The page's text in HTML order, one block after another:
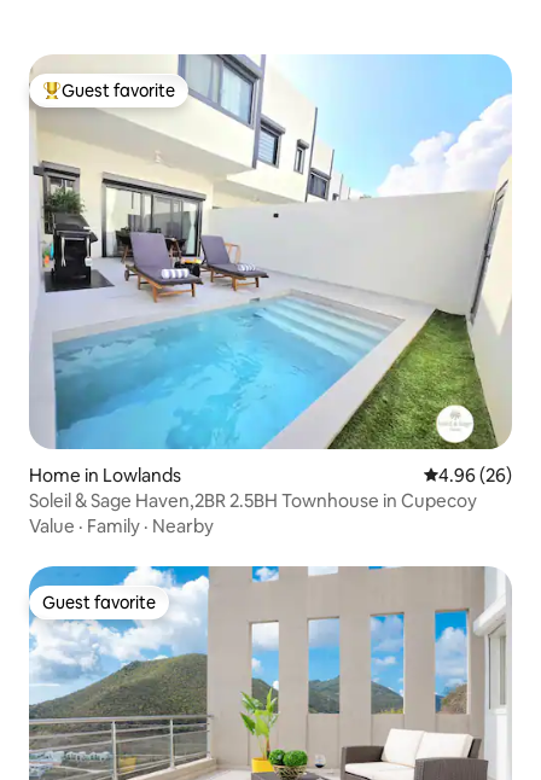
Top guest favorite
Guest favorite
Home in Lowlands 4.96 out of 5
4.96 (26)
Soleil & Sage Haven,2BR 2.5BH Townhouse in Cupecoy
Value · Family · Nearby
Guest favorite
Guest favorite